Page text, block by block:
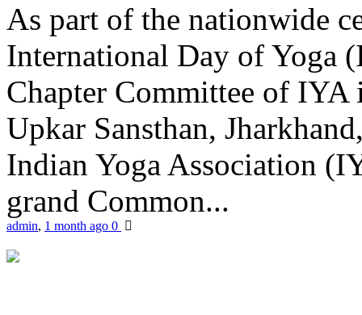
As part of the nationwide
International Day of Yoga
Chapter Committee of
Upkar Sansthan,
Indian Yoga Association
grand Common...
admin, 1 month ago 0